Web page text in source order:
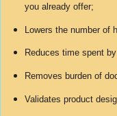
you already offer;
Lowers the number of
Reduces time spent
Removes burden of
Validates product